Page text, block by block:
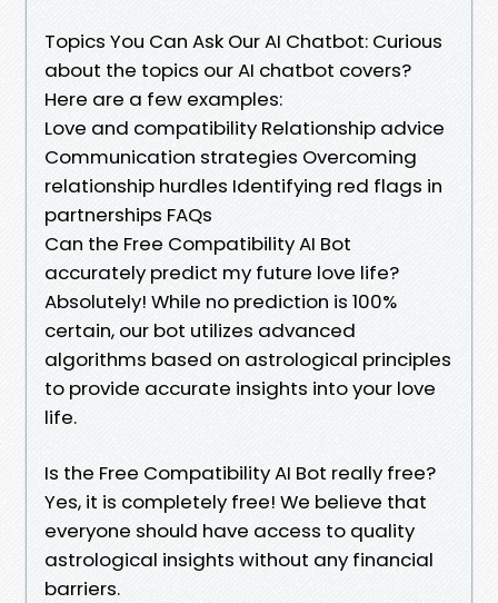
Topics You Can Ask Our AI Chatbot: Curious
about the topics our AI chatbot covers?
Here are a few examples:
Love and compatibility Relationship advice
Communication strategies Overcoming
relationship hurdles Identifying red flags in
partnerships FAQs
Can the Free Compatibility AI Bot
accurately predict my future love life?
Absolutely! While no prediction is 100%
certain, our bot utilizes advanced
algorithms based on astrological principles
to provide accurate insights into your love
life.
Is the Free Compatibility AI Bot really free?
Yes, it is completely free! We believe that
everyone should have access to quality
astrological insights without any financial
barriers.